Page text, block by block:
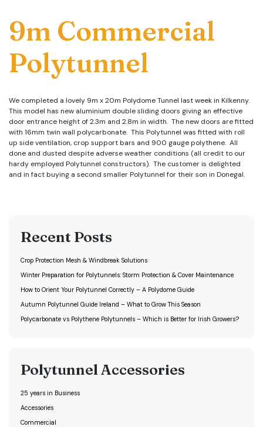
9m Commercial
Polytunnel
We completed a lovely 9m x 20m Polydome Tunnel last week in Kilkenny.
This model has new aluminium double sliding doors giving an effective
door entrance height of 2.3m and 2.8m in width. The new doors are fitted
with 16mm twin wall polycarbonate. This Polytunnel was fitted with roll
up side ventilation, crop support bars and 900 gauge polythene. All
done and dusted despite adverse weather conditions (all credit to our
hardy employed Polytunnel constructors). The customer is delighted
and in fact buying a second smaller Polytunnel for their son in Donegal.
Recent Posts
Crop Protection Mesh & Windbreak Solutions
Winter Preparation for Polytunnels: Storm Protection & Cover Maintenance
How to Orient Your Polytunnel Correctly – A Polydome Guide
Autumn Polytunnel Guide Ireland – What to Grow This Season
Polycarbonate vs Polythene Polytunnels – Which is Better for Irish Growers?
Polytunnel Accessories
25 years in Business
Accessories
Commercial